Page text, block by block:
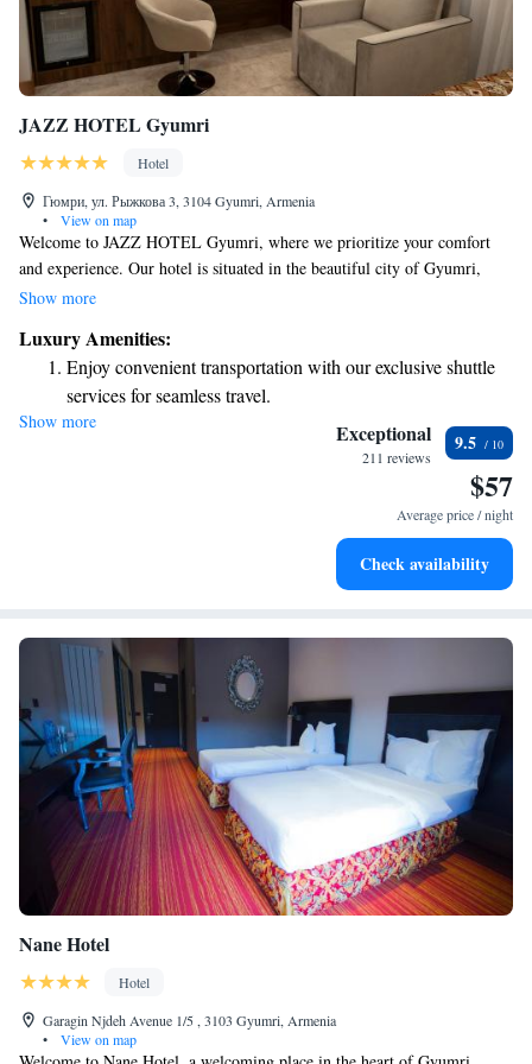
JAZZ HOTEL Gyumri
Hotel
Гюмри, ул. Рыжкова 3, 3104 Gyumri, Armenia
•
View on map
Welcome to JAZZ HOTEL Gyumri, where we prioritize your comfort
and experience. Our hotel is situated in the beautiful city of Gyumri,
offering you a delightful stay with our top-notch services. You can enjoy
round-the-clock room service. Our friendly staff at the 24-hour front
desk is always here to assist you with anything you need during your stay.
Plus, you’ll have access to free WiFi throughout the hotel, ensuring you
can stay connected. We look forward to making your visit memorable!
Show more
Luxury Amenities:
Enjoy convenient transportation with our exclusive shuttle
services for seamless travel.
Savor gourmet dishes at an exquisite restaurant without ever
Relax at a child-friendly hotel offering safe and engaging
Show more Exceptional
211 reviews
9.5
$57
Average price / night
Check availability
Nane Hotel
Hotel
Garagin Njdeh Avenue 1/5 , 3103 Gyumri, Armenia
•
View on map